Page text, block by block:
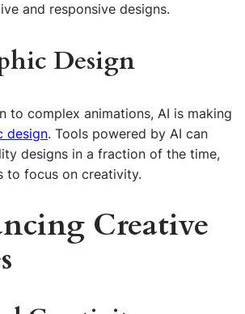
and responsive designs.
Design
to complex animations, AI is making
design. Tools powered by AI can
designs in a fraction of the time,
to focus on creativity.
Creative